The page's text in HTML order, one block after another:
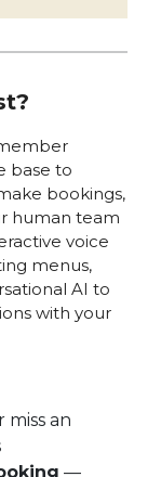
base to
bookings,
human team
voice
menus,
AI to
with your
an
—